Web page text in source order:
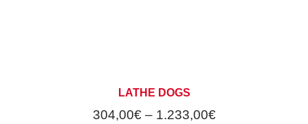
LATHE DOGS
304,00€ – 1.233,00€